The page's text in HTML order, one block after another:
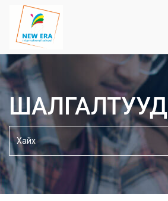
ШАЛГАЛТУУД